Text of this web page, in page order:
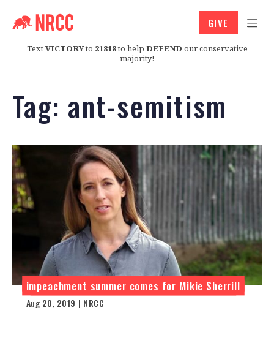
TextVICTORYto 21818to help DEFEND our conservative
majority!
GIVE
Tag: ant-semitism
impeachment summer comes for Mikie Sherrill
Aug 20, 2019 | NRCC